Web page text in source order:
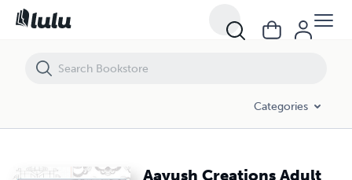
Categories
Aayush Creations Adult
Aayush Creations Adult Coloring Book: Relax, Refresh & Rejoice